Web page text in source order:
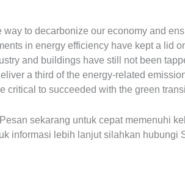
to decarbonize our economy and
in energy efficiency have kept a lid
and buildings have still not been
a third of the energy-related
critical to succeeded with the green
Pesan sekarang untuk cepat memenuhi
informasi lebih lanjut silahkan hubungi